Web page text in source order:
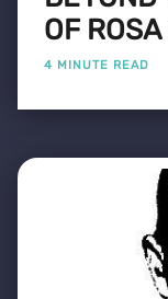
OF
4 MINUTE READ